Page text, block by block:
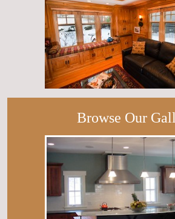
Browse Our